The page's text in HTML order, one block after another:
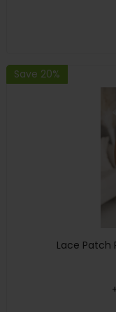
Save 20%
Lace Patch